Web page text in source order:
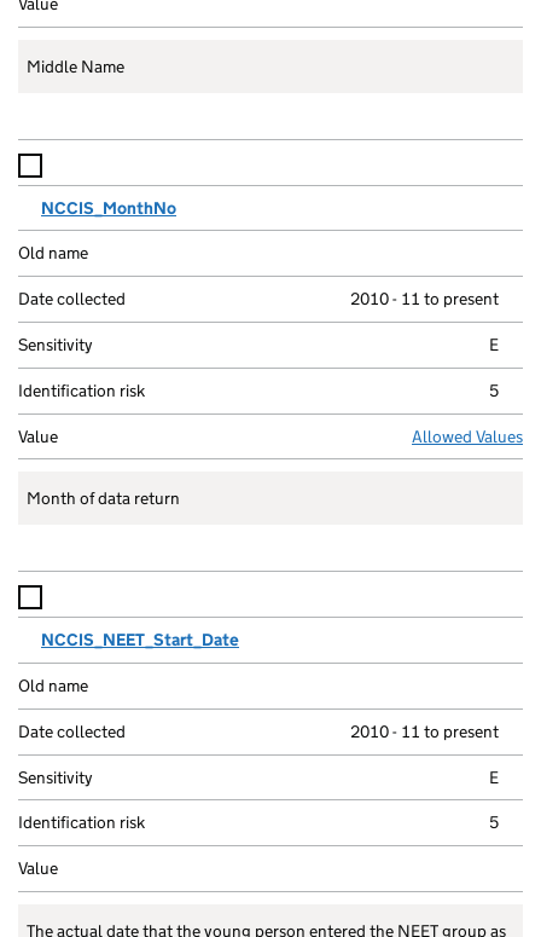
Middle Name
NCCIS_MonthNo
2010 - 11 to present
E
5
Allowed Values
Month of data return
NCCIS_NEET_Start_Date
2010 - 11 to present
E
5
The actual date that the young person entered the NEET group as